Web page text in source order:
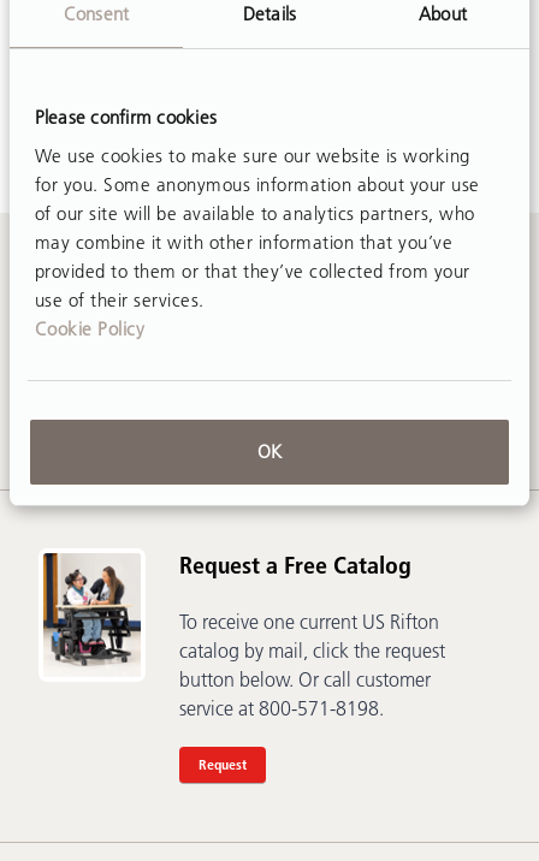
Consent Details About
Please confirm cookies
We use cookies to make sure our website is working
for you. Some anonymous information about your use
of our site will be available to analytics partners, who
may combine it with other information that you’ve
provided to them or that they’ve collected from your
use of their services.
Cookie Policy
OK
Request a Free Catalog
To receive one current US Rifton
catalog by mail, click the request
button below. Or call customer
service at 800-571-8198.
Request